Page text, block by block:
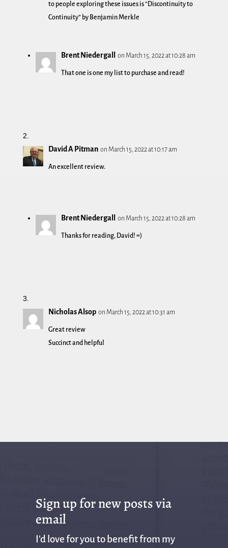
to people exploring these issues is “Discontinuity to
Continuity” by Benjamin Merkle
Brent Niedergall on March 15, 2022 at 10:28 am
That one is one my list to purchase and read!
David A Pitman on March 15, 2022 at 10:17 am
An excellent review.
Brent Niedergall on March 15, 2022 at 10:28 am
Thanks for reading, David! =)
Nicholas Alsop on March 15, 2022 at 10:31 am
Great review
Succinct and helpful
Sign up for new posts via
email
I'd love for you to benefit from my